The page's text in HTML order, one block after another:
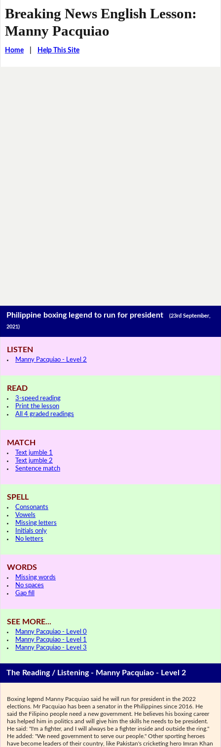
Breaking News English Lesson:
Manny Pacquiao
Home| Help This Site
Philippine boxing legend to run for president(23rd September,
2021)
LISTEN
Manny Pacquiao - Level 2
READ
3-speed reading
Print the lesson
All 4 graded readings
MATCH
Text jumble 1
Text jumble 2
Sentence match
SPELL
Consonants
Vowels
Missing letters
Initials only
No letters
WORDS
Missing words
No spaces
Gap fill
SEE MORE...
Manny Pacquiao - Level 0
Manny Pacquiao - Level 1
Manny Pacquiao - Level 3
The Reading / Listening - Manny Pacquiao - Level 2
Boxing legend Manny Pacquiao said he will run for president in the 2022
elections. Mr Pacquiao has been a senator in the Philippines since 2016. He
said the Filipino people need a new government. He believes his boxing career
has helped him in politics and will give him the skills he needs to be president.
He said: "I'm a fighter, and I will always be a fighter inside and outside the ring."
He added: "We need government to serve our people." Other sporting heroes
have become leaders of their country, like Pakistan's cricketing hero Imran Khan